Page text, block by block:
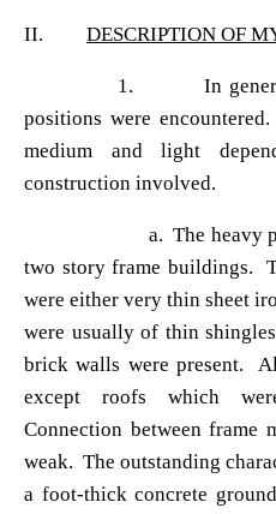
II. DESCRIPTION OF
1. In general,
positions were
medium and light
construction involved.
a. The heavy
two story frame buildings.
were either very thin sheet
were usually of thin
brick walls were present.
except roofs which
Connection between frame
weak. The outstanding
a foot-thick concrete